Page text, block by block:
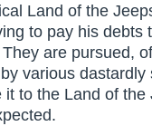
Land of the
to pay his debts
are pursued,
various dastardly
to the Land of the